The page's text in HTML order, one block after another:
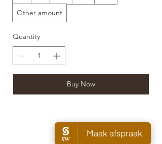
Other amount
Quantity
Buy Now